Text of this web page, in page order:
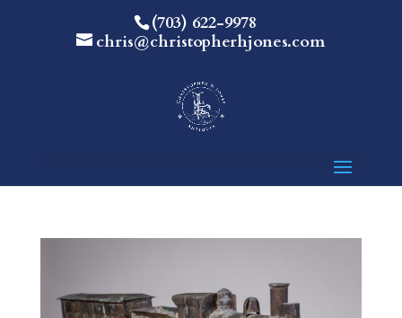
(703) 622-9978
chris@christopherhjones.com